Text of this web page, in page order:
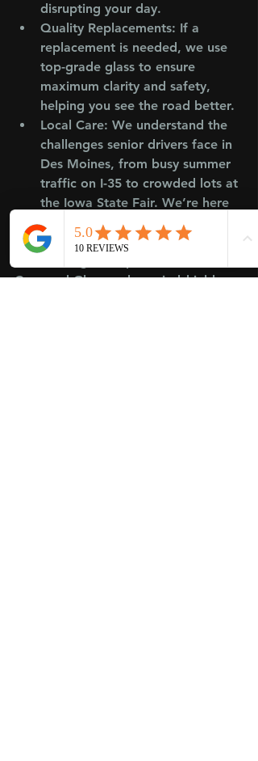
disrupting your day.
Quality Replacements: If a
replacement is needed, we use
top-grade glass to ensure
maximum clarity and safety,
helping you see the road better.
Local Care: We understand the
challenges senior drivers face in
Des Moines, from busy summer
traffic on I-35 to crowded lots at
the Iowa State Fair. We’re here
to support you.
Whether you need a quick repair or
Crowned Glass makes windshield